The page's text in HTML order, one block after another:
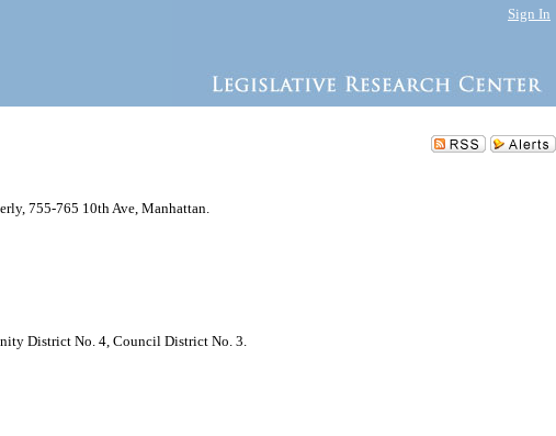
Sign In
755-765 10th Ave, Manhattan.
District No. 4, Council District No. 3.